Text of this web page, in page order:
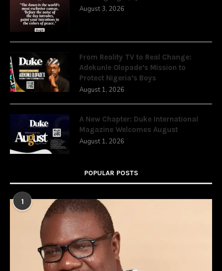
August 3, 2026
From Reality TV to Real Change:
Adekunle Olopade’s Mission to
Protect Nigeria’s Boys
August 1, 2026
A New Chapter: Duke International
Magazine Welcomes August
August 1, 2026
POPULAR POSTS
1